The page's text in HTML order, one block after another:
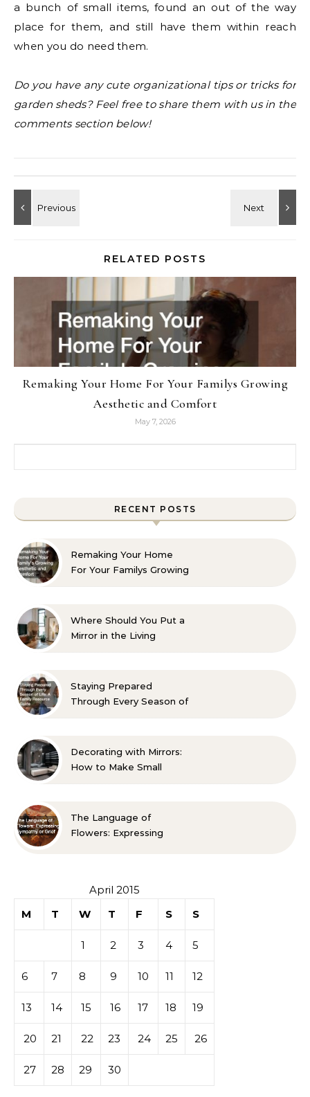
a bunch of small items, found an out of the way
place for them, and still have them within reach
when you do need them.
Do you have any cute organizational tips or tricks for
garden sheds? Feel free to share them with us in the
comments section below!
RELATED POSTS
Remaking Your Home For Your Familys Growing
Aesthetic and Comfort
May 7, 2026
RECENT POSTS
Remaking Your Home
For Your Familys Growing
Where Should You Put a
Mirror in the Living
Staying Prepared
Through Every Season of
Decorating with Mirrors:
How to Make Small
The Language of
Flowers: Expressing
April 2015
M
T W T F S S
1 2 3 4 5
6 7 8 9 10 11 12
13 14 15 16 17 18 19
20 21 22 23 24 25 26
27 28 29 30